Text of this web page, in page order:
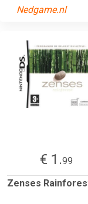
Nedgame.nl
€ 1.99
Zenses